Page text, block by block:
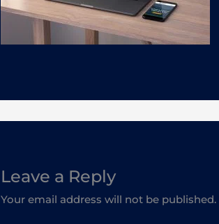
Leave a Reply
Your email address will not be published.